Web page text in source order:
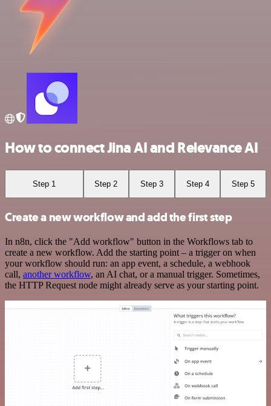
How to connect Jina AI and Relevance AI
Step 1 Step 2 Step 3 Step 4 Step 5
Create a new workflow and add the first step
In n8n, click the "Add workflow" button in the Workflows tab to
create a new workflow. Add the starting point – a trigger on when
your workflow should run: an app event, a schedule, a webhook
call, another workflow, an AI chat, or a manual trigger. Sometimes,
the HTTP Request node might already serve as your starting point.